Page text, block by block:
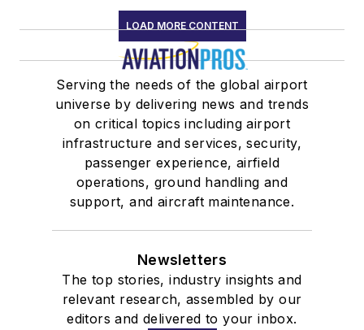
LOAD MORE CONTENT
Serving the needs of the global airport
universe by delivering news and trends
on critical topics including airport
infrastructure and services, security,
passenger experience, airfield
operations, ground handling and
support, and aircraft maintenance.
Newsletters
The top stories, industry insights and
relevant research, assembled by our
editors and delivered to your inbox.